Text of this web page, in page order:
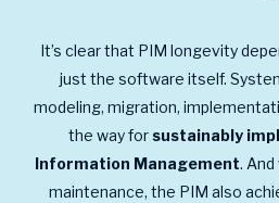
It’s clear that PIM longevity
just the software itself.
modeling, migration,
the way forsustainably
Information Management.
maintenance, the PIM also